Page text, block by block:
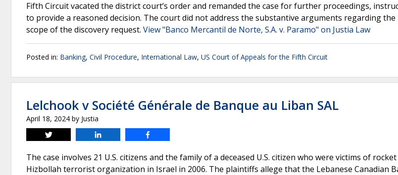
Fifth Circuit vacated the district court’s order and remanded the case for further proceedings,
to provide a reasoned decision. The court did not address the substantive arguments regarding
scope of the discovery request. View "Banco Mercantil de Norte, S.A. v. Paramo" on Justia Law
Posted in: Banking, Civil Procedure, International Law, US Court of Appeals for the Fifth Circuit
Lelchook v Société Générale de Banque au Liban SAL
April 18, 2024 by Justia
Tweet
The case involves 21 U.S. citizens and the family of a deceased U.S. citizen who were victims of
Hizbollah terrorist organization in Israel in 2006. The plaintiffs allege that the Lebanese Canadian